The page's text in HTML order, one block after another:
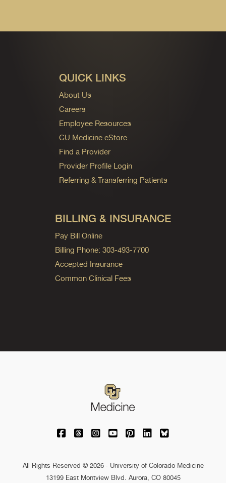
QUICK LINKS
About Us
Careers
Employee Resources
CU Medicine eStore
Find a Provider
Provider Profile Login
Referring & Transferring Patients
BILLING & INSURANCE
Pay Bill Online
Billing Phone: 303-493-7700
Accepted Insurance
Common Clinical Fees
University of Colorado Medicine on
University of Colorado Medicine on
University of Colorado Medicine
University of Colorado
University of Colorado
University of
University of
All Rights Reserved © 2026 · University of Colorado Medicine
13199 East Montview Blvd. Aurora, CO 80045